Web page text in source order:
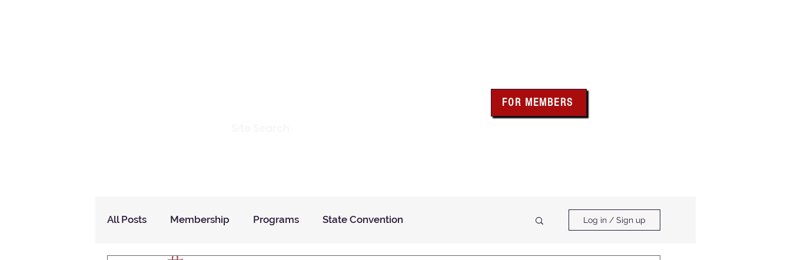
FOR MEMBERS
All Posts Membership Programs State Convention Log in / Sign up